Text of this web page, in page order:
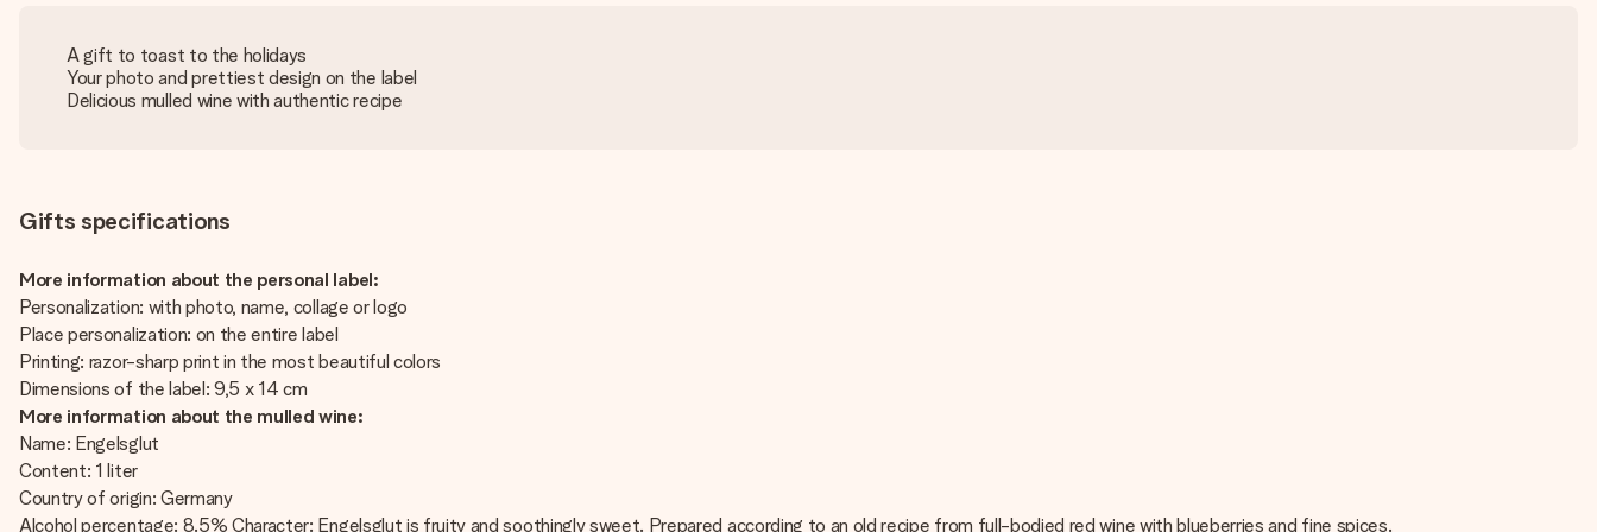
A gift to toast to the holidays
Your photo and prettiest design on the label
Delicious mulled wine with authentic recipe
Gifts specifications
More information about the personal label:
Personalization: with photo, name, collage or logo
Place personalization: on the entire label
Printing: razor-sharp print in the most beautiful colors
Dimensions of the label: 9,5 x 14 cm
More information about the mulled wine:
Name: Engelsglut
Content: 1 liter
Country of origin: Germany
Alcohol percentage: 8.5% Character: Engelsglut is fruity and soothingly sweet. Prepared according to an old recipe from full-bodied red wine with blueberries and fine spices.